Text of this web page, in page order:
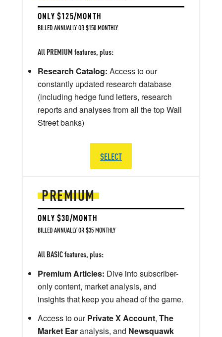
PREMIUM
ONLY $30/MONTH
BILLED ANNUALLY OR $35 MONTHLY
All BASIC features, plus:
Premium Articles: Dive into subscriber-
only content, market analysis, and
insights that keep you ahead of the game.
Access to ourPrivate X Account, The
Market Earanalysis, and Newsquawk
ONLY $125/MONTH
BILLED ANNUALLY OR $150 MONTHLY
All PREMIUM features, plus:
Research Catalog: Access to our
constantly updated research database
(including hedge fund letters, research
reports and analyses from all the top Wall
Street banks)
SELECT